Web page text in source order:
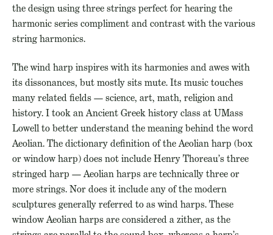
the design using three strings perfect for hearing the
harmonic series compliment and contrast with the various
string harmonics.
The wind harp inspires with its harmonies and awes with
its dissonances, but mostly sits mute. Its music touches
many related fields — science, art, math, religion and
history. I took an Ancient Greek history class at UMass
Lowell to better understand the meaning behind the word
Aeolian. The dictionary definition of the Aeolian harp (box
or window harp) does not include Henry Thoreau’s three
stringed harp — Aeolian harps are technically three or
more strings. Nor does it include any of the modern
sculptures generally referred to as wind harps. These
window Aeolian harps are considered a zither, as the